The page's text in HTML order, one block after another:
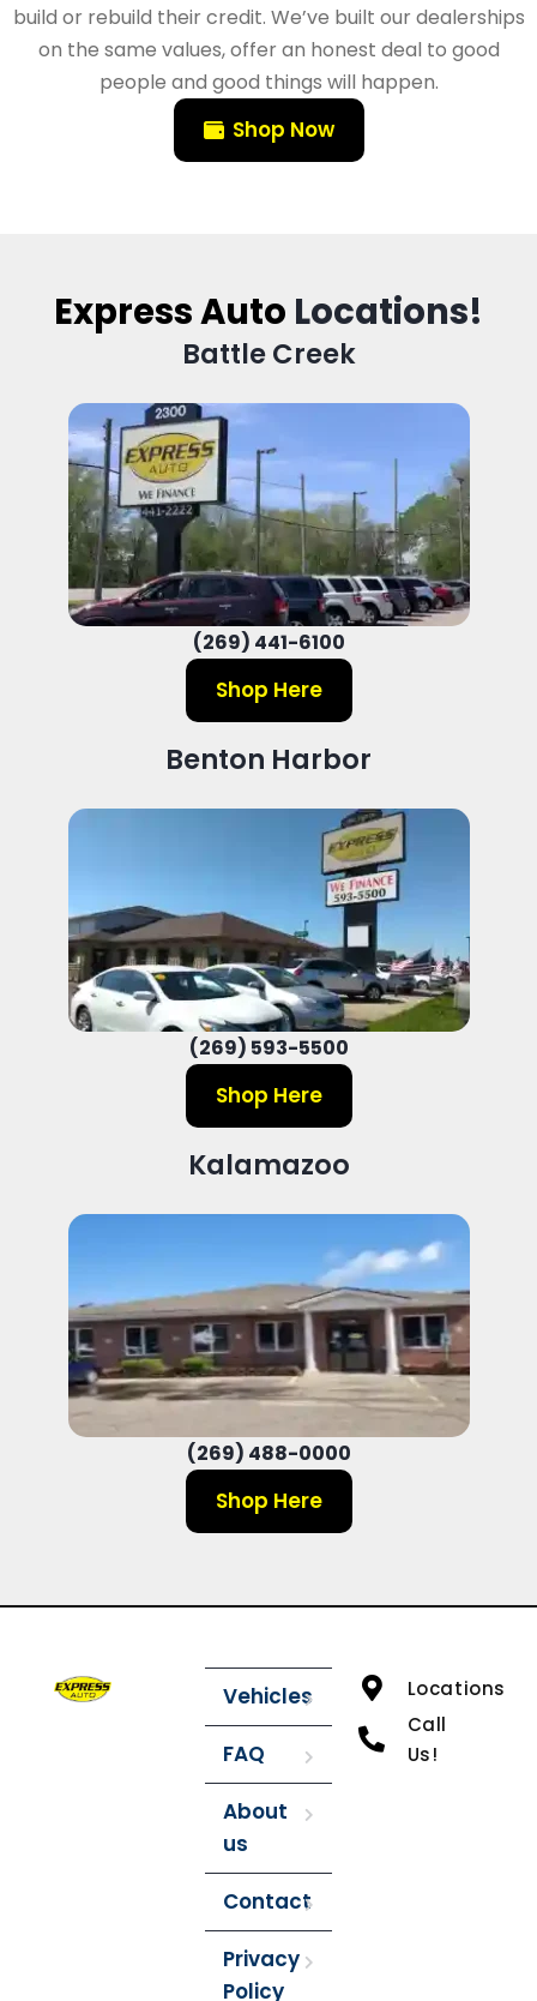
build or rebuild their credit. We’ve built our dealerships
on the same values, offer an honest deal to good
people and good things will happen.
Shop Now
Express Auto Locations!
Battle Creek
(269) 441-6100
Shop Here
Benton Harbor
(269) 593-5500
Shop Here
Kalamazoo
(269) 488-0000
Shop Here
Vehicles
FAQ
About
us
Contact
Privacy
Policy
Locations
Call
Us!